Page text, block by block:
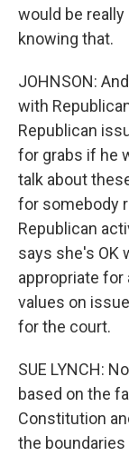
would be
knowing that.
JOHNSON:
with
Republican
for grabs if he
talk about
for somebody
Republican
says she's OK
appropriate for
values on
for the court.
SUE LYNCH:
based on the
Constitution
the